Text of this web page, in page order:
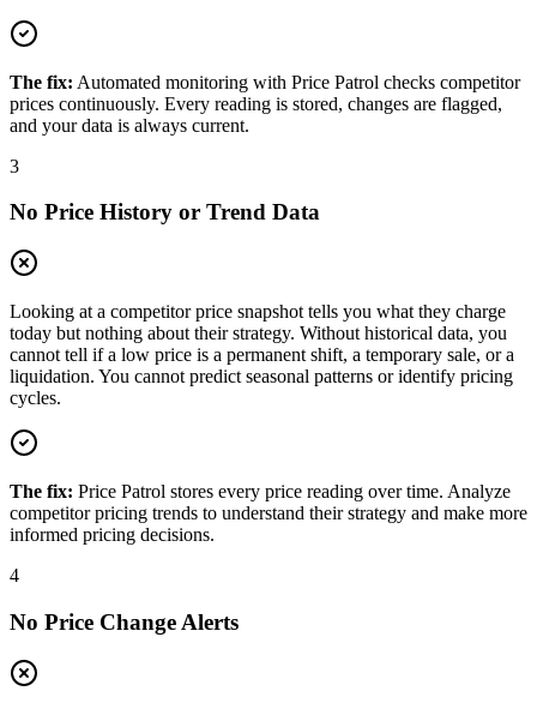
The fix: Automated monitoring with Price Patrol checks competitor
prices continuously. Every reading is stored, changes are flagged,
and your data is always current.
3
No Price History or Trend Data
Looking at a competitor price snapshot tells you what they charge
today but nothing about their strategy. Without historical data, you
cannot tell if a low price is a permanent shift, a temporary sale, or a
liquidation. You cannot predict seasonal patterns or identify pricing
cycles.
The fix: Price Patrol stores every price reading over time. Analyze
competitor pricing trends to understand their strategy and make more
informed pricing decisions.
4
No Price Change Alerts